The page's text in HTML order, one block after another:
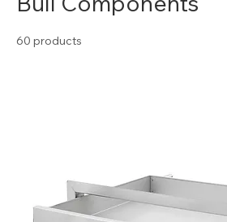
60 products